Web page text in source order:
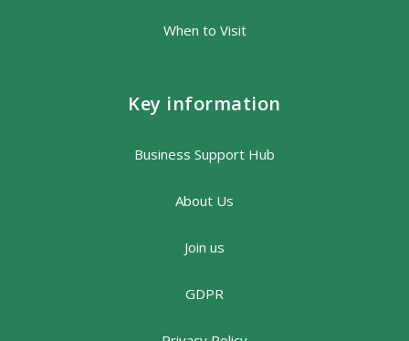
When to Visit
Key information
Business Support Hub
About Us
Join us
GDPR